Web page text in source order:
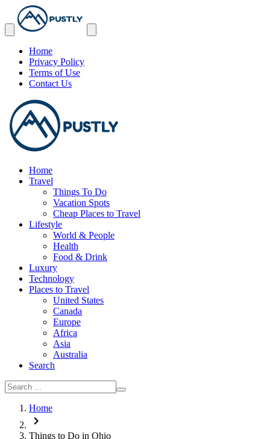
Home
Privacy Policy
Terms of Use
Contact Us
Home
Travel
Things To Do
Vacation Spots
Cheap Places to Travel
Lifestyle
World & People
Health
Food & Drink
Luxury
Technology
Places to Travel
United States
Canada
Europe
Africa
Asia
Australia
Search
Home
Things to Do in Ohio